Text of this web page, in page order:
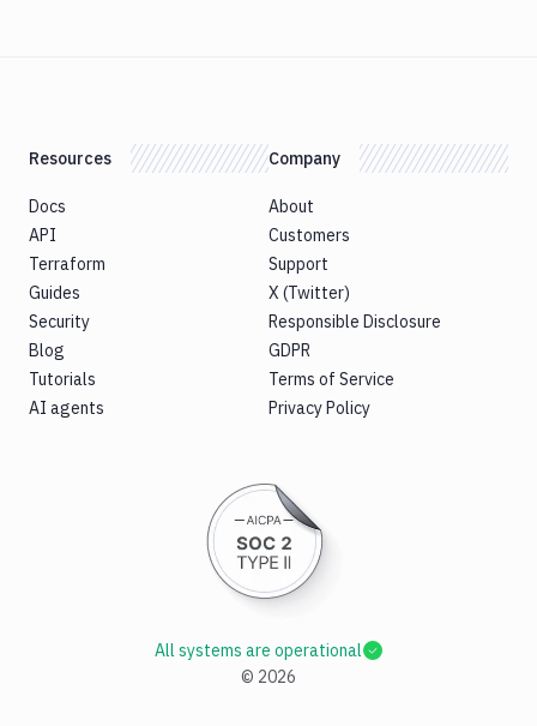
Resources
Docs
API
Terraform
Guides
Security
Blog
Tutorials
AI agents
Company
About
Customers
Support
X (Twitter)
Responsible Disclosure
GDPR
Terms of Service
Privacy Policy
© 2026
All systems are operational